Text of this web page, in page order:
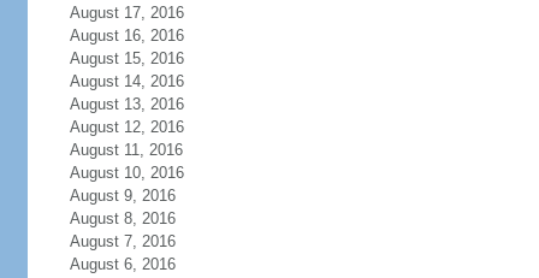
August 17, 2016
August 16, 2016
August 15, 2016
August 14, 2016
August 13, 2016
August 12, 2016
August 11, 2016
August 10, 2016
August 9, 2016
August 8, 2016
August 7, 2016
August 6, 2016